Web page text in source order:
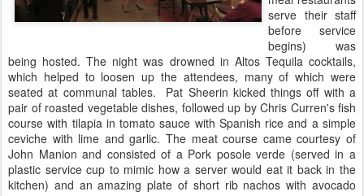
serve their staff
before service
begins) was
being hosted. The night was drowned in Altos Tequila cocktails,
which helped to loosen up the attendees, many of which were
seated at communal tables. Pat Sheerin kicked things off with a
pair of roasted vegetable dishes, followed up by Chris Curren's fish
course with tilapia in tomato sauce with Spanish rice and a simple
ceviche with lime and garlic. The meat course came courtesy of
John Manion and consisted of a Pork posole verde (served in a
plastic service cup to mimic how a server would eat it back in the
kitchen) and an amazing plate of short rib nachos with avocado